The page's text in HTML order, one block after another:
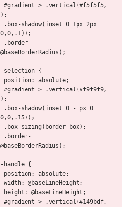
selection {
	position: absolute;
	.box-sizing(border-box);
{
	position: absolute;
	width: @baseLineHeight;
	height: @baseLineHeight;